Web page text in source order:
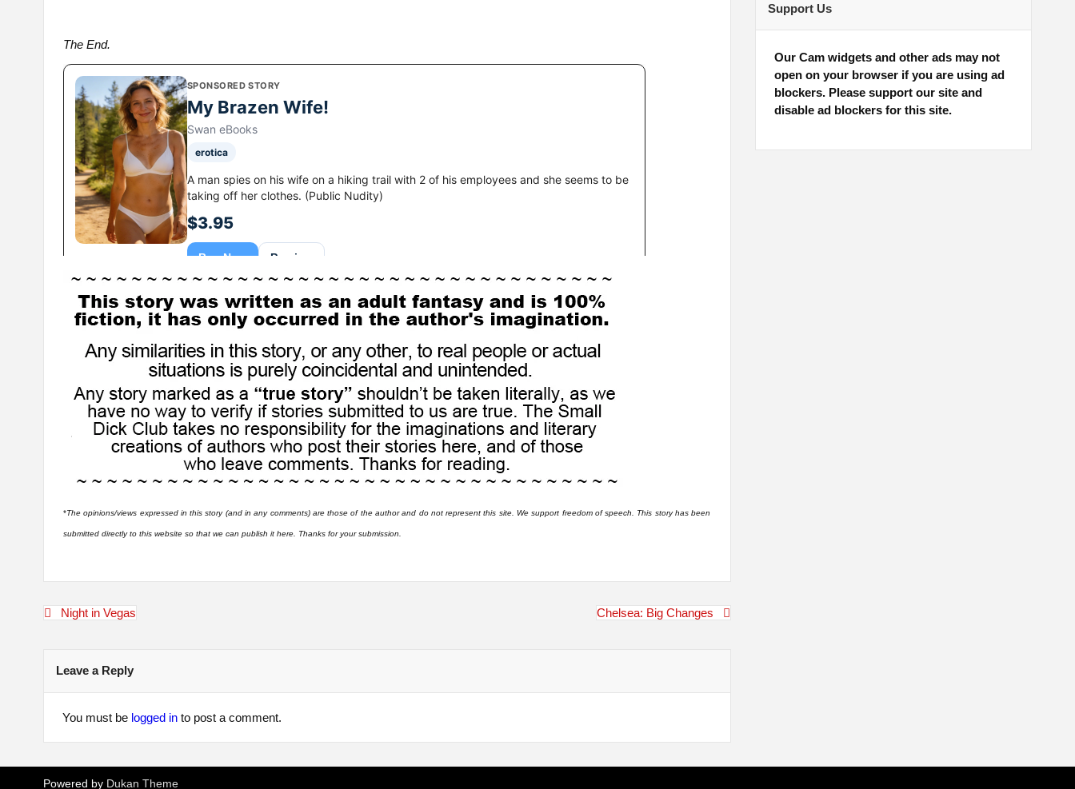
The End.
*The opinions/views expressed in this story (and in any comments) are those of the author and do not represent this site. We support freedom of speech. This story has been
submitted directly to this website so that we can publish it here. Thanks for your submission.
PostNight in Vegas Chelsea: Big Changes
Leave a Reply
You must be logged into post a comment.
Support Us
Our Cam widgets and other ads may not
open on your browser if you are using ad
blockers. Please support our site and
disable ad blockers for this site.
Powered by Dukan Theme